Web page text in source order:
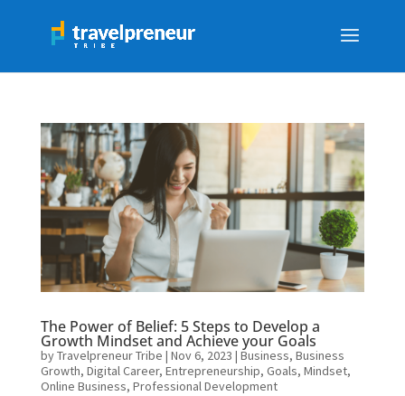
The Power of Belief: 5 Steps to Develop a
Growth Mindset and Achieve your Goals
byTravelpreneur Tribe | Nov 6, 2023 | Business, Business
Growth, Digital Career, Entrepreneurship, Goals, Mindset,
Online Business, Professional Development